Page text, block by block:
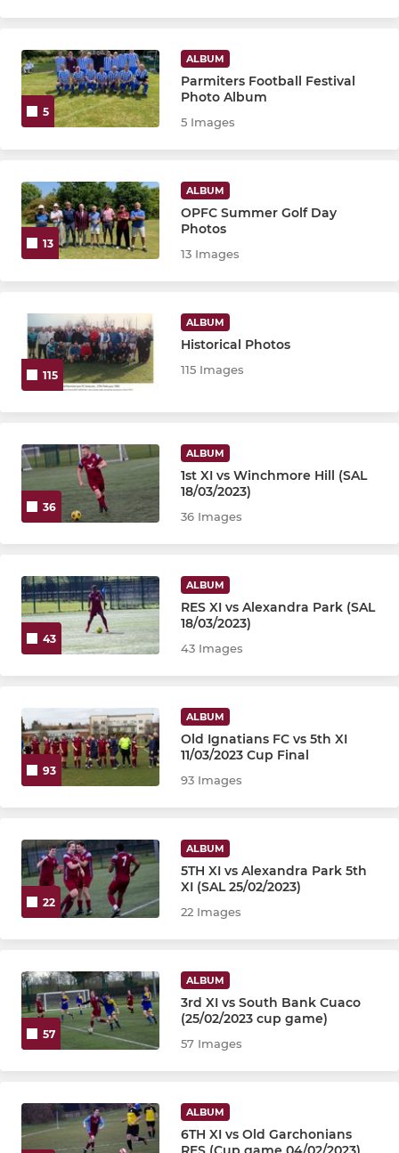
OPFC Legends
5
ALBUM
Parmiters Football Festival
Photo Album
5 Images
13
ALBUM
OPFC Summer Golf Day
Photos
13 Images
115
ALBUM
Historical Photos
115 Images
36
ALBUM
1st XI vs Winchmore Hill (SAL
18/03/2023)
36 Images
43
ALBUM
RES XI vs Alexandra Park (SAL
18/03/2023)
43 Images
93
ALBUM
Old Ignatians FC vs 5th XI
11/03/2023 Cup Final
93 Images
22
ALBUM
5TH XI vs Alexandra Park 5th
XI (SAL 25/02/2023)
22 Images
57
ALBUM
3rd XI vs South Bank Cuaco
(25/02/2023 cup game)
57 Images
ALBUM
6TH XI vs Old Garchonians